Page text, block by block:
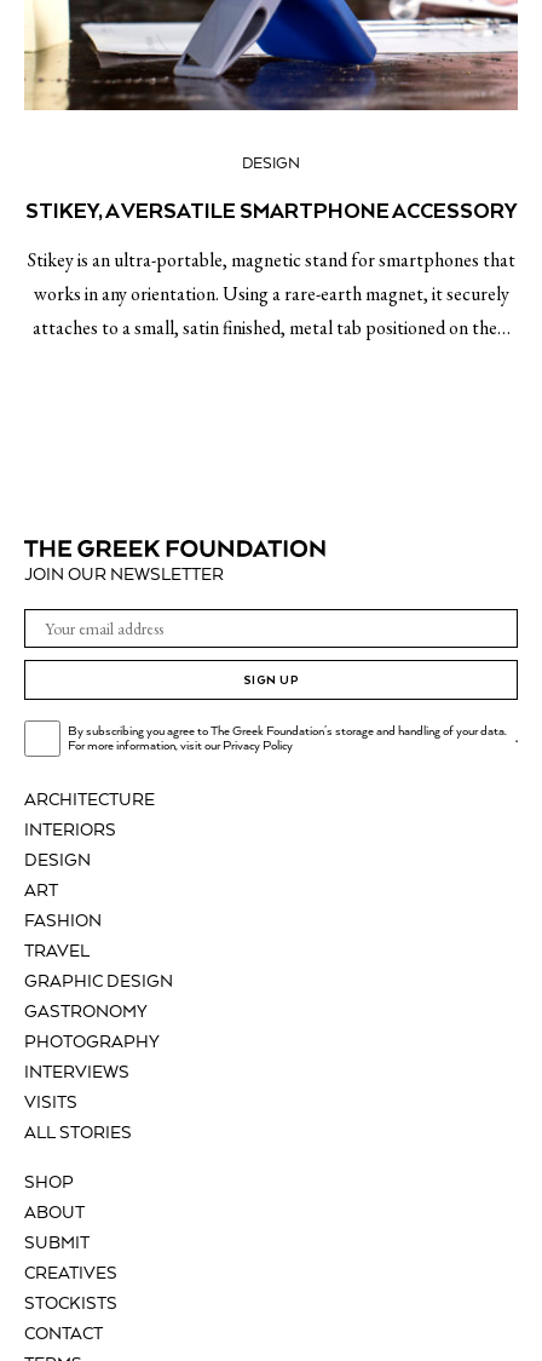
DESIGN
STIKEY, A VERSATILE SMARTPHONE ACCESSORY
Stikey is an ultra-portable, magnetic stand for smartphones that
works in any orientation. Using a rare-earth magnet, it securely
attaches to a small, satin finished, metal tab positioned on the…
ARCHITECTURE
INTERIORS
DESIGN
ART
FASHION
TRAVEL
GRAPHIC DESIGN
GASTRONOMY
PHOTOGRAPHY
INTERVIEWS
VISITS
ALL STORIES
SHOP
ABOUT
SUBMIT
CREATIVES
STOCKISTS
CONTACT
JOIN OUR NEWSLETTER
SIGN UP
By subscribing you agree to The Greek Foundation's storage and handling of your data.
For more information, visit ourPrivacy Policy .